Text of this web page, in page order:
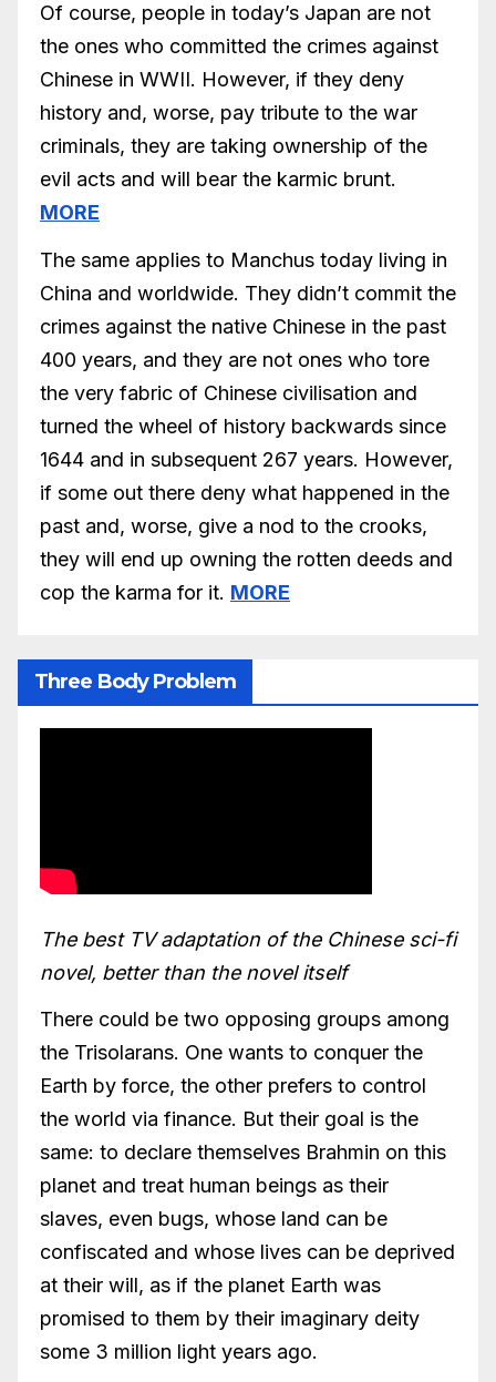
Of course, people in today’s Japan are not
the ones who committed the crimes against
Chinese in WWII. However, if they deny
history and, worse, pay tribute to the war
criminals, they are taking ownership of the
evil acts and will bear the karmic brunt.
MORE
The same applies to Manchus today living in
China and worldwide. They didn’t commit the
crimes against the native Chinese in the past
400 years, and they are not ones who tore
the very fabric of Chinese civilisation and
turned the wheel of history backwards since
1644 and in subsequent 267 years. However,
if some out there deny what happened in the
past and, worse, give a nod to the crooks,
they will end up owning the rotten deeds and
cop the karma for it. MORE
Three Body Problem
The best TV adaptation of the Chinese sci-fi
novel, better than the novel itself
There could be two opposing groups among
the Trisolarans. One wants to conquer the
Earth by force, the other prefers to control
the world via finance. But their goal is the
same: to declare themselves Brahmin on this
planet and treat human beings as their
slaves, even bugs, whose land can be
confiscated and whose lives can be deprived
at their will, as if the planet Earth was
promised to them by their imaginary deity
some 3 million light years ago.